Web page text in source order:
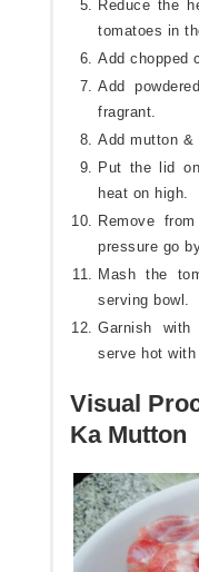
Reduce the
tomatoes in
Add chopped
Add
fragrant.
Add mutton &
Put the lid
heat on high.
Remove
pressure go
Mash the
serving bowl.
Garnish with
serve hot
Visual
Ka Mutton